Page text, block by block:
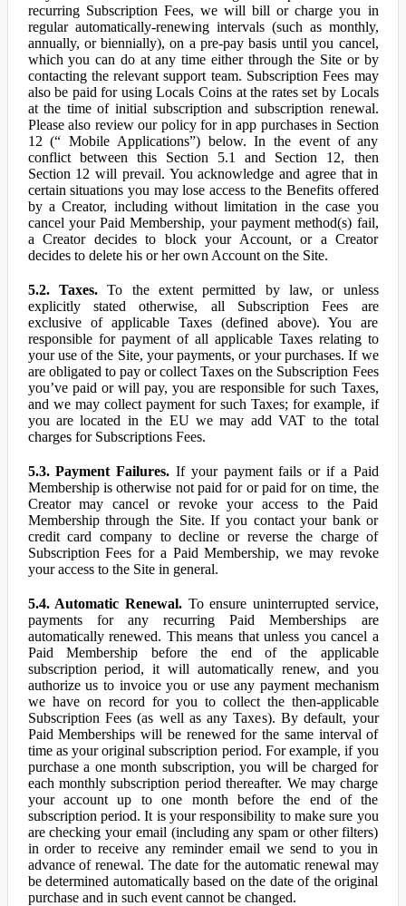
recurring Subscription Fees, we will bill or charge you in
regular automatically-renewing intervals (such as monthly,
annually, or biennially), on a pre-pay basis until you cancel,
which you can do at any time either through the Site or by
contacting the relevant support team. Subscription Fees may
also be paid for using Locals Coins at the rates set by Locals
at the time of initial subscription and subscription renewal.
Please also review our policy for in app purchases in Section
12 (“ Mobile Applications”) below. In the event of any
conflict between this Section 5.1 and Section 12, then
Section 12 will prevail. You acknowledge and agree that in
certain situations you may lose access to the Benefits offered
by a Creator, including without limitation in the case you
cancel your Paid Membership, your payment method(s) fail,
a Creator decides to block your Account, or a Creator
decides to delete his or her own Account on the Site.
5.2. Taxes.To the extent permitted by law, or unless
explicitly stated otherwise, all Subscription Fees are
exclusive of applicable Taxes (defined above). You are
responsible for payment of all applicable Taxes relating to
your use of the Site, your payments, or your purchases. If we
are obligated to pay or collect Taxes on the Subscription Fees
you’ve paid or will pay, you are responsible for such Taxes,
and we may collect payment for such Taxes; for example, if
you are located in the EU we may add VAT to the total
charges for Subscriptions Fees.
5.3. Payment Failures. If your payment fails or if a Paid
Membership is otherwise not paid for or paid for on time, the
Creator may cancel or revoke your access to the Paid
Membership through the Site. If you contact your bank or
credit card company to decline or reverse the charge of
Subscription Fees for a Paid Membership, we may revoke
your access to the Site in general.
5.4. Automatic Renewal.To ensure uninterrupted service,
payments for any recurring Paid Memberships are
automatically renewed. This means that unless you cancel a
Paid Membership before the end of the applicable
subscription period, it will automatically renew, and you
authorize us to invoice you or use any payment mechanism
we have on record for you to collect the then-applicable
Subscription Fees (as well as any Taxes). By default, your
Paid Memberships will be renewed for the same interval of
time as your original subscription period. For example, if you
purchase a one month subscription, you will be charged for
each monthly subscription period thereafter. We may charge
your account up to one month before the end of the
subscription period. It is your responsibility to make sure you
are checking your email (including any spam or other filters)
in order to receive any reminder email we send to you in
advance of renewal. The date for the automatic renewal may
be determined automatically based on the date of the original
purchase and in such event cannot be changed.